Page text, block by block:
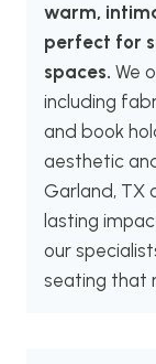
warm,
perfect for
spaces. We
including
and book
aesthetic
Garland, TX
lasting
our
seating that